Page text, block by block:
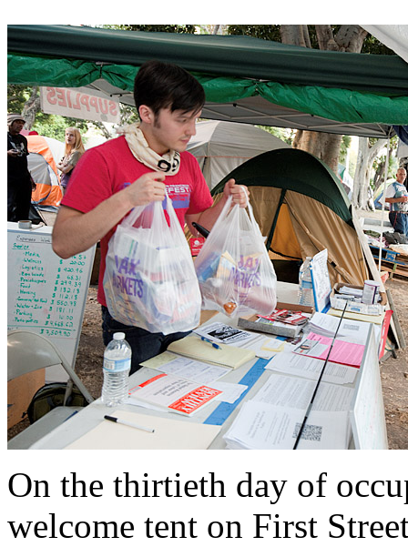
On the thirtieth day of
welcome tent on First